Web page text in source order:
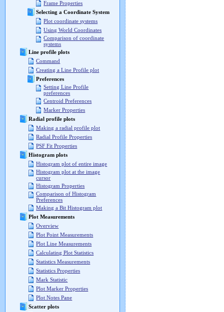
Frame Properties
Selecting a Coordinate System
Plot coordinate systems
Using World Coordinates
Comparison of coordinate
systems
Line profile plots
Command
Creating a Line Profile plot
Preferences
Setting Line Profile
preferences
Centroid Preferences
Marker Properties
Radial profile plots
Making a radial profile plot
Radial Profile Properties
PSF Fit Properties
Histogram plots
Histogram plot of entire image
Histogram plot at the image
cursor
Histogram Properties
Comparison of Histogram
Preferences
Making a Bit Histogram plot
Plot Measurements
Overview
Plot Point Measurements
Plot Line Measurements
Calculating Plot Statistics
Statistics Measurements
Statistics Properties
Mark Statistic
Plot Marker Properties
Plot Notes Pane
Scatter plots